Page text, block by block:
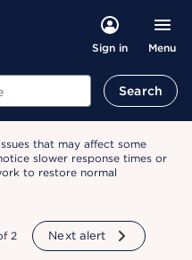
Sign in Menu
Search
that may affect some
slower response times or
to restore normal
2 Next alert